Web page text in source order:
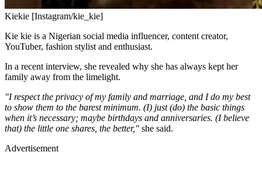
Kiekie [Instagram/kie_kie]
Kie kie is a Nigerian social media influencer, content creator,
YouTuber, fashion stylist and enthusiast.
In a recent interview, she revealed why she has always kept her
family away from the limelight.
"I respect the privacy of my family and marriage, and I do my best
to show them to the barest minimum. (I) just (do) the basic things
when it’s necessary; maybe birthdays and anniversaries. (I believe
that) the little one shares, the better," she said.
Advertisement